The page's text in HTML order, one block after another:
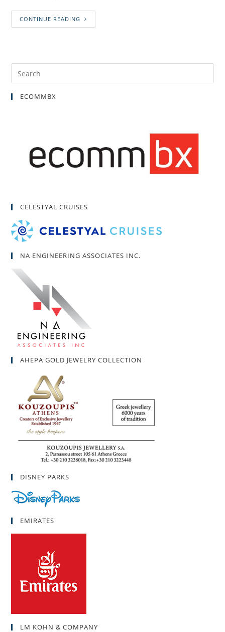
CONTINUE READING
ECOMMBX
CELESTYAL CRUISES
NA ENGINEERING ASSOCIATES INC.
AHEPA GOLD JEWELRY COLLECTION
DISNEY PARKS
EMIRATES
LM KOHN & COMPANY